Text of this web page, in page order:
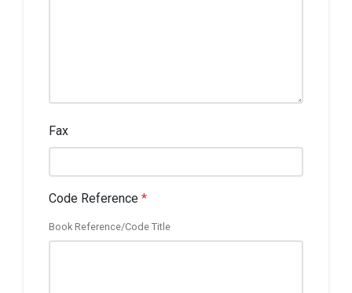
Fax
Code Reference *
Book Reference/Code Title